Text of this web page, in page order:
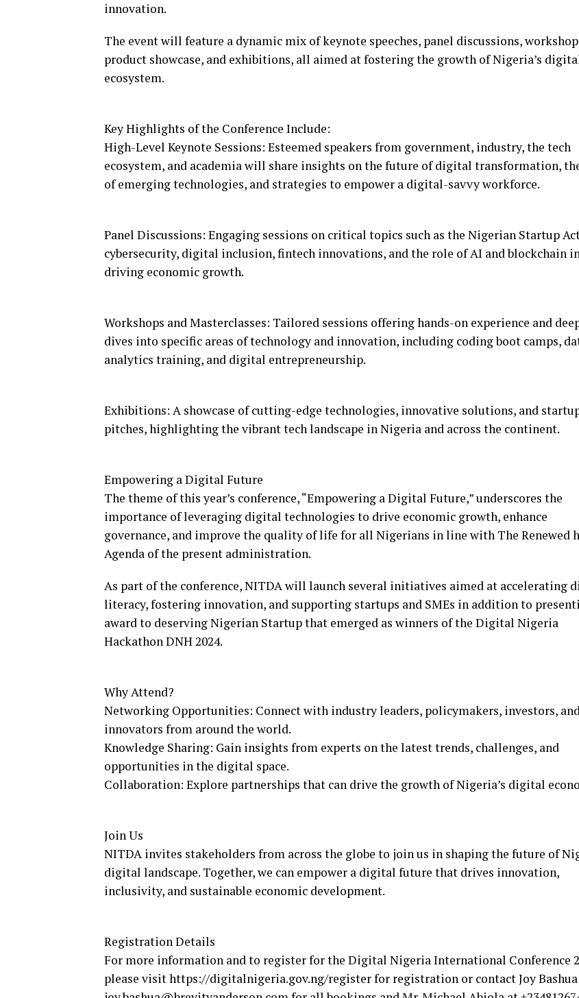
innovation.
The event will feature a dynamic mix of keynote speeches, panel discussions,
product showcase, and exhibitions, all aimed at fostering the growth of Nigeria’s
ecosystem.
Key Highlights of the Conference Include:
High-Level Keynote Sessions: Esteemed speakers from government, industry, the tech
ecosystem, and academia will share insights on the future of digital transformation,
of emerging technologies, and strategies to empower a digital-savvy workforce.
Panel Discussions: Engaging sessions on critical topics such as the Nigerian Startup
cybersecurity, digital inclusion, fintech innovations, and the role of AI and blockchain
driving economic growth.
Workshops and Masterclasses: Tailored sessions offering hands-on experience and
dives into specific areas of technology and innovation, including coding boot camps,
analytics training, and digital entrepreneurship.
Exhibitions: A showcase of cutting-edge technologies, innovative solutions, and
pitches, highlighting the vibrant tech landscape in Nigeria and across the continent.
Empowering a Digital Future
The theme of this year’s conference, “Empowering a Digital Future,” underscores the
importance of leveraging digital technologies to drive economic growth, enhance
governance, and improve the quality of life for all Nigerians in line with The Renewed
Agenda of the present administration.
As part of the conference, NITDA will launch several initiatives aimed at accelerating
literacy, fostering innovation, and supporting startups and SMEs in addition to
award to deserving Nigerian Startup that emerged as winners of the Digital Nigeria
Hackathon DNH 2024.
Why Attend?
Networking Opportunities: Connect with industry leaders, policymakers, investors,
innovators from around the world.
Knowledge Sharing: Gain insights from experts on the latest trends, challenges, and
opportunities in the digital space.
Collaboration: Explore partnerships that can drive the growth of Nigeria’s digital
Join Us
NITDA invites stakeholders from across the globe to join us in shaping the future of
digital landscape. Together, we can empower a digital future that drives innovation,
inclusivity, and sustainable economic development.
Registration Details
For more information and to register for the Digital Nigeria International Conference
please visit https://digitalnigeria.gov.ng/register for registration or contact Joy